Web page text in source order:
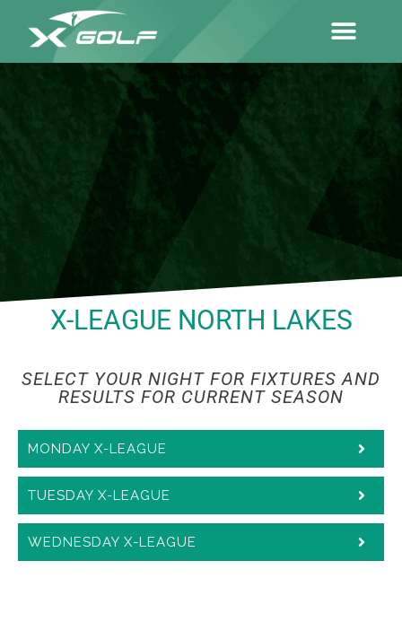
X-LEAGUE NORTH LAKES
SELECT YOUR NIGHT FOR FIXTURES AND
RESULTS FOR CURRENT SEASON
MONDAY X-LEAGUE
TUESDAY X-LEAGUE
WEDNESDAY X-LEAGUE